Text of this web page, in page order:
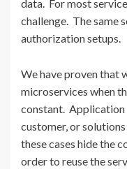
data. For most
challenge. The same
authorization setups.
We have proven that
microservices when
constant. Application
customer, or
these cases hide the
order to reuse the